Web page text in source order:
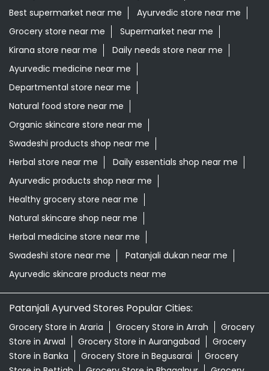
Best supermarket near me
Ayurvedic store near me
Grocery store near me
Supermarket near me
Kirana store near me
Daily needs store near me
Ayurvedic medicine near me
Departmental store near me
Natural food store near me
Organic skincare store near me
Swadeshi products shop near me
Herbal store near me
Daily essentials shop near me
Ayurvedic products shop near me
Healthy grocery store near me
Natural skincare shop near me
Herbal medicine store near me
Swadeshi store near me
Patanjali dukan near me
Ayurvedic skincare products near me
Patanjali Ayurved Stores Popular Cities:
Grocery Store in Araria Grocery Store in Arrah
Grocery
Store in Arwal
Grocery Store in Aurangabad
Grocery
Store in Banka
Grocery Store in Begusarai
Grocery